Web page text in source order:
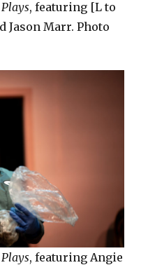
, featuring [L to
Jason Marr. Photo
, featuring Angie